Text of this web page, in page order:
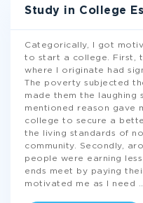
Study in College
Categorically, I got
to start a college. First,
where I originate had
The poverty subjected
made them the laughing
mentioned reason gave
college to secure a
the living standards of
community. Secondly,
people were earning
ends meet by paying
motivated me as I need